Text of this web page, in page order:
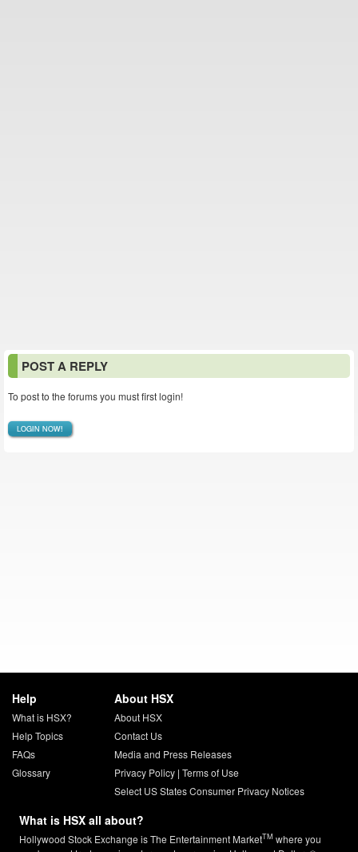
POST A REPLY
To post to the forums you must first login!
LOGIN NOW!
Help
What is HSX?
Help Topics
FAQs
Glossary
About HSX
About HSX
Contact Us
Media and Press Releases
Privacy Policy| Terms of Use
Select US States Consumer Privacy Notices
What is HSX all about?
Hollywood Stock Exchange is The Entertainment MarketTM where you